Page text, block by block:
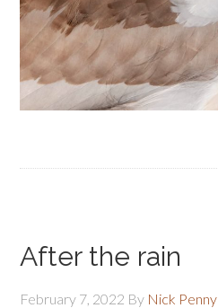
After the rain
February 7, 2022 By Nick Penny